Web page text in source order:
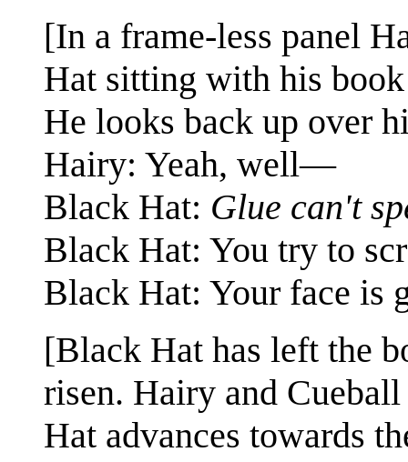
[In a frame-less panel
Hat sitting with his
He looks back up over
Hairy: Yeah, well—
Black Hat: Glue can't
Black Hat: You try to
Black Hat: Your face is
[Black Hat has left the
risen. Hairy and
Hat advances towards